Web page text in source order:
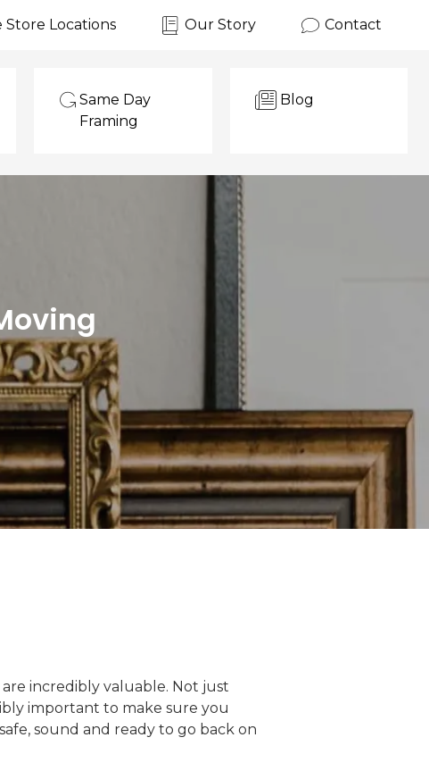
Store Locations Our Story Contact
Same Day
Framing
Blog
incredibly valuable. Not just
important to make sure you
sound and ready to go back on